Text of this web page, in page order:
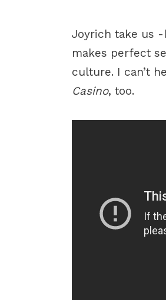
Joyrich take us -
makes perfect
culture. I can’t
Casino, too.